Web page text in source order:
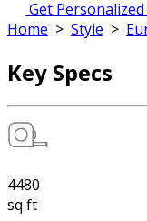
Get
Home > Style >
Key Specs
4480
sq ft